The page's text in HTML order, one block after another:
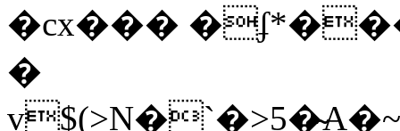
�cx���
�